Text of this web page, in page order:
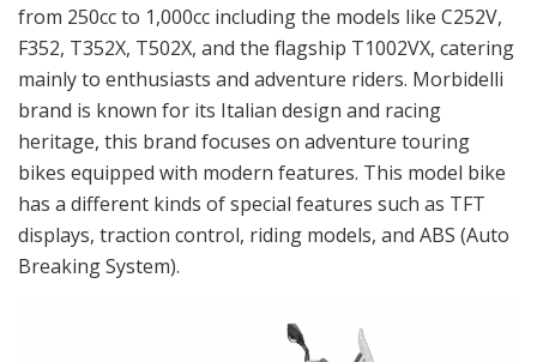
from 250cc to 1,000cc including the models like C252V,
F352, T352X, T502X, and the flagship T1002VX, catering
mainly to enthusiasts and adventure riders. Morbidelli
brand is known for its Italian design and racing
heritage, this brand focuses on adventure touring
bikes equipped with modern features. This model bike
has a different kinds of special features such as TFT
displays, traction control, riding models, and ABS (Auto
Breaking System).